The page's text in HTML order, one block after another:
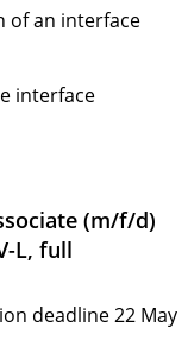
of an interface
interface
(m/f/d)
L, full
deadline 22 May